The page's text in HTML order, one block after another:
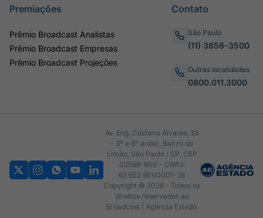
Premiações
Prêmio Broadcast Analistas
Prêmio Broadcast Empresas
Prêmio Broadcast Projeções
Contato
São Paulo
(11) 3856-3500
Outras localidades
0800.011.3000
Av. Eng. Caetano Álvares, 55
- 3º e 6º andar, Bairro do
Limão, São Paulo / SP, CEP
02598-900 - CNPJ:
62.652.961/0001-38
Copyright © 2026 - Todos os
direitos reservados ao
Broadcast | Agência Estado.